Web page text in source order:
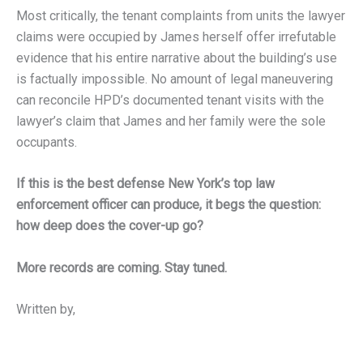
Most critically, the tenant complaints from units the lawyer
claims were occupied by James herself offer irrefutable
evidence that his entire narrative about the building’s use
is factually impossible. No amount of legal maneuvering
can reconcile HPD’s documented tenant visits with the
lawyer’s claim that James and her family were the sole
occupants.
If this is the best defense New York’s top law
enforcement officer can produce, it begs the question:
how deep does the cover-up go?
More records are coming. Stay tuned.
Written by,